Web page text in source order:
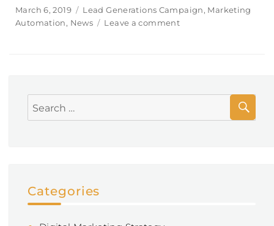
Posted
on
March 6, 2019 Categories
Lead Generations Campaign, Marketing
Automation, News Leave a comment
Search
for:
Categories